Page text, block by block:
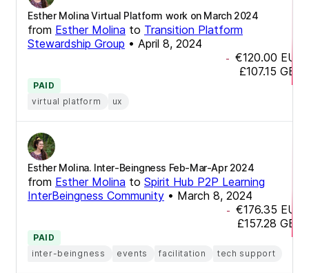
Esther Molina Virtual Platform work on March 2024
from Esther Molina to Transition Platform
Stewardship Group • April 8, 2024
- €120.00 EUR
£107.15 GBP
PAID
virtual platform
ux
Esther Molina. Inter-Beingness Feb-Mar-Apr 2024
from Esther Molina to Spirit Hub P2P Learning
InterBeingness Community • March 8, 2024
- €176.35 EUR
£157.28 GBP
PAID
inter-beingness
events facilitation tech support